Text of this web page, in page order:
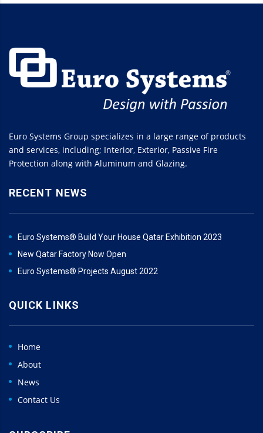
Euro Systems Group specializes in a large range of products
and services, including; Interior, Exterior, Passive Fire
Protection along with Aluminum and Glazing.
RECENT NEWS
Euro Systems® Build Your House Qatar Exhibition 2023
New Qatar Factory Now Open
Euro Systems® Projects August 2022
QUICK LINKS
Home
About
News
Contact Us